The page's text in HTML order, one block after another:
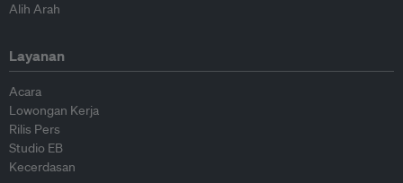
Alih Arah
Layanan
Acara
Lowongan Kerja
Rilis Pers
Studio EB
Kecerdasan